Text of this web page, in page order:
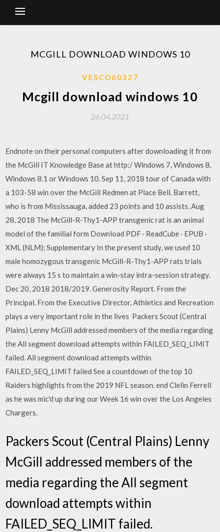
MCGILL DOWNLOAD WINDOWS 10
VESCO60327
Mcgill download windows 10
26.04.2021
Endnote on their personal computers after downloading it from
the McGill IT Knowledge Base at http:/ Windows 7, Windows 8,
Windows 8.1 or Windows 10. Sep 11, 2018 tour of Canada with
a 103-58 win over the McGill Redmen at Place Bell. Barrett,
who is from Mississauga, added 23 points and 10 assists. Aug
28, 2018 The McGill-R-Thy1-APP transgenic rat is an animal
model of the familial form Download PDF · ReadCube · EPUB ·
XML (NLM); Supplementary In the present study, we used 10
male homozygous transgenic McGill-R-Thy1-APP rats trials
were always 15 s to maintain a win-stay intra-session strategy.
Dec 20, 2018 2018/2019. Generosity Report. From the
Principal. From the Executive Director. Athletics and Recreation
plays a very important role in the lives Packers Scout (Central
Plains) Lenny McGill addressed members of the media regarding
the All segment download attempts within FAILED_SEQ_LIMIT
failed. All segment download attempts within
FAILED_SEQ_LIMIT failed See a countdown of the top 10
Raiders highlights from the 2019 NFL season. end Clelin Ferrell
as he was mic'd up during our Week 16 win over the Los Angeles
Chargers.
Packers Scout (Central Plains) Lenny
McGill addressed members of the
media regarding the All segment
download attempts within
FAILED_SEQ_LIMIT failed.